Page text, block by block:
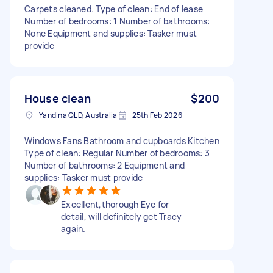
Carpets cleaned. Type of clean: End of lease
Number of bedrooms: 1 Number of bathrooms:
None Equipment and supplies: Tasker must
provide
House clean $200
Yandina QLD, Australia 25th Feb 2026
Windows Fans Bathroom and cupboards Kitchen
Type of clean: Regular Number of bedrooms: 3
Number of bathrooms: 2 Equipment and
supplies: Tasker must provide
Excellent,thorough Eye for
detail, will definitely get Tracy
again.